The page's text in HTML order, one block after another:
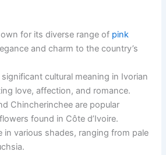
for its diverse range of pink
and charm to the country’s
cultural meaning in Ivorian
love, affection, and romance.
Chincherinchee are popular
found in Côte d’Ivoire.
in various shades, ranging from pale